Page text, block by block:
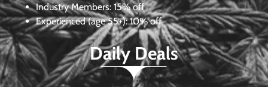
Industry Members: 15% off
Experienced (age 55+): 10% off
Daily Deals